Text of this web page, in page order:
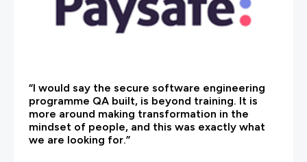
“I would say the secure software engineering
programme QA built, is beyond training. It is
more around making transformation in the
mindset of people, and this was exactly what
we are looking for.”